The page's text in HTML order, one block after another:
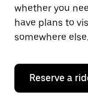
whether you
have plans to
somewhere else.
Reserve a